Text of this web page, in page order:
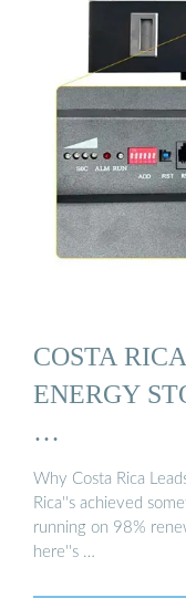
COSTA
ENERGY
…
Why Costa Rica
Rica''s achieved
running on 98%
here''s …